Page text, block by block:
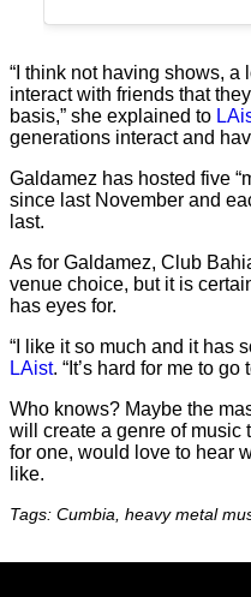
“I think not having shows, a
interact with friends that
basis,” she explained to
generations interact and
Galdamez has hosted five
since last November and
last.
As for Galdamez, Club
venue choice, but it is
has eyes for.
“I like it so much and it has
LAist. “It’s hard for me to
Who knows? Maybe the
will create a genre of music
for one, would love to hear
like.
Tags: Cumbia, heavy metal